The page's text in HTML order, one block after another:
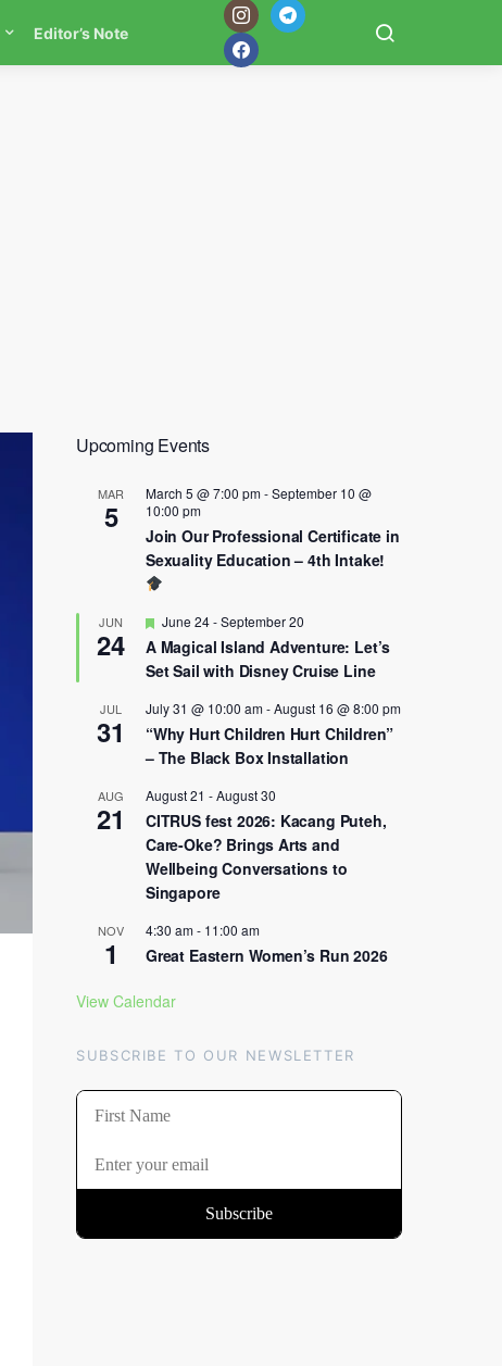
Editor’s Note
Upcoming Events
MAR
5
March 5 @ 7:00 pm-September 10 @
10:00 pm
Join Our Professional Certificate in
Sexuality Education – 4th Intake!
JUN
24
Featured
June 24-September 20
A Magical Island Adventure: Let’s
Set Sail with Disney Cruise Line
JUL
31
July 31 @ 10:00 am-August 16 @ 8:00 pm
“Why Hurt Children Hurt Children”
– The Black Box Installation
AUG
21
August 21 -August 30
CITRUS fest 2026: Kacang Puteh,
Care-Oke? Brings Arts and
Wellbeing Conversations to
Singapore
NOV
1
4:30 am- 11:00 am
Great Eastern Women’s Run 2026
View Calendar
SUBSCRIBE TO OUR NEWSLETTER